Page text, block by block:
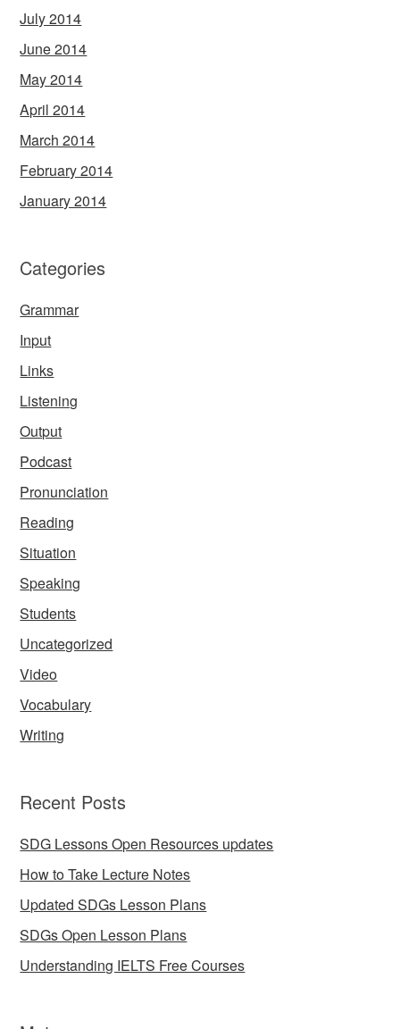
July 2014
June 2014
May 2014
April 2014
March 2014
February 2014
January 2014
Categories
Grammar
Input
Links
Listening
Output
Podcast
Pronunciation
Reading
Situation
Speaking
Students
Uncategorized
Video
Vocabulary
Writing
Recent Posts
SDG Lessons Open Resources updates
How to Take Lecture Notes
Updated SDGs Lesson Plans
SDGs Open Lesson Plans
Understanding IELTS Free Courses